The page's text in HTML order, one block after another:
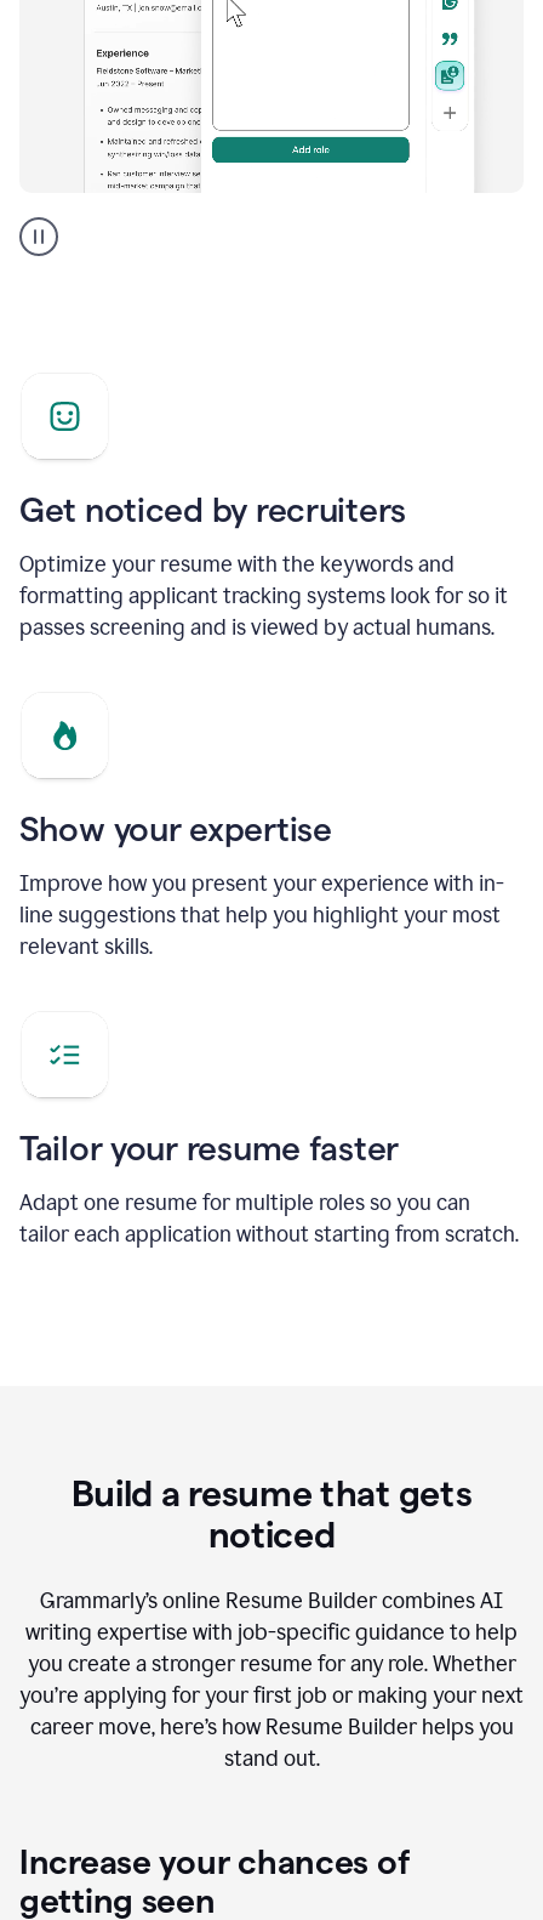
builder
helping
Get noticed by recruiters
Optimize your resume with the keywords and
formatting applicant tracking systems look for so it
passes screening and is viewed by actual humans.
Show your expertise
Improve how you present your experience with in-
line suggestions that help you highlight your most
relevant skills.
Tailor your resume faster
Adapt one resume for multiple roles so you can
tailor each application without starting from scratch.
Build a resume that gets
noticed
Grammarly’s online Resume Builder combines AI
writing expertise with job-specific guidance to help
you create a stronger resume for any role. Whether
you’re applying for your first job or making your next
career move, here’s how Resume Builder helps you
stand out.
Increase your chances of
getting seen